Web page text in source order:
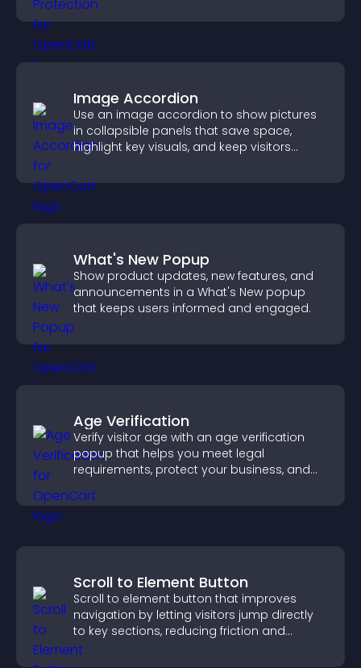
Image Accordion
Use an image accordion to show pictures
in collapsible panels that save space,
highlight key visuals, and keep visitors
What's New Popup
Show product updates, new features, and
announcements in a What's New popup
that keeps users informed and engaged.
Age Verification
Verify visitor age with an age verification
popup that helps you meet legal
requirements, protect your business, and
Scroll to Element Button
Scroll to element button that improves
navigation by letting visitors jump directly
to key sections, reducing friction and
boosting overall engagement.